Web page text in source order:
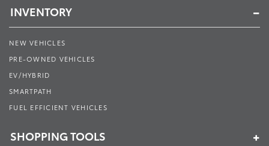
INVENTORY
NEW VEHICLES
PRE-OWNED VEHICLES
EV/HYBRID
SMARTPATH
FUEL EFFICIENT VEHICLES
SHOPPING TOOLS